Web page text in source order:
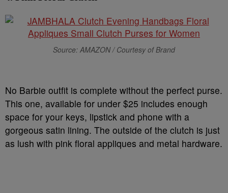
Source: AMAZON / Courtesy of Brand
No Barbie outfit is complete without the perfect purse.
This one, available for under $25 includes enough
space for your keys, lipstick and phone with a
gorgeous satin lining. The outside of the clutch is just
as lush with pink floral appliques and metal hardware.